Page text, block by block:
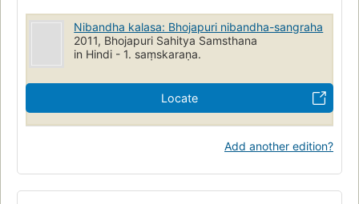
Nibandha kalasa: Bhojapuri nibandha-sangraha
2011, Bhojapuri Sahitya Samsthana
in Hindi - 1. saṃskaraṇa.
Locate
Add another edition?